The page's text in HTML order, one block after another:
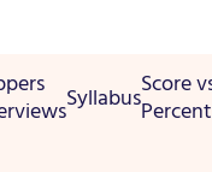
SyllabusScore